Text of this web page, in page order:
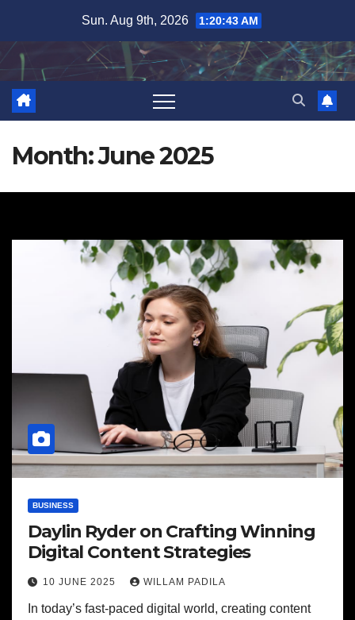
content
Sun. Aug 9th, 2026 1:20:44 AM
Month:June 2025
BUSINESS
Daylin Ryder on Crafting Winning
Digital Content Strategies
10 JUNE 2025 WILLAM PADILA
In today’s fast-paced digital world, creating content